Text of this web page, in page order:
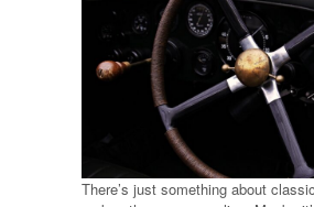
There’s just something about